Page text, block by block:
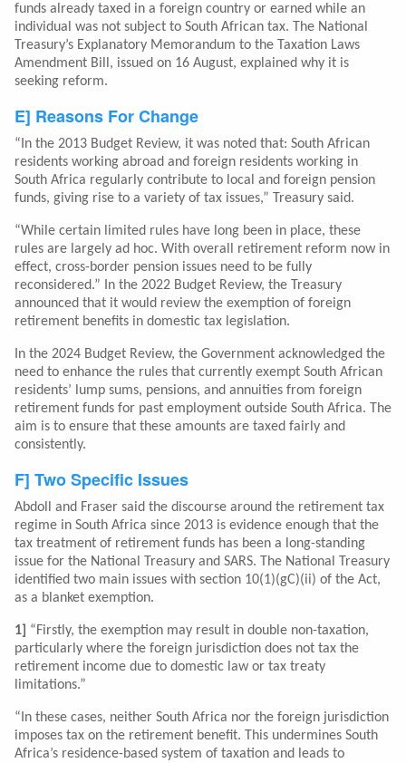
funds already taxed in a foreign country or earned while an
individual was not subject to South African tax. The National
Treasury’s Explanatory Memorandum to the Taxation Laws
Amendment Bill, issued on 16 August, explained why it is
seeking reform.
E] Reasons For Change
“In the 2013 Budget Review, it was noted that: South African
residents working abroad and foreign residents working in
South Africa regularly contribute to local and foreign pension
funds, giving rise to a variety of tax issues,” Treasury said.
“While certain limited rules have long been in place, these
rules are largely ad hoc. With overall retirement reform now in
effect, cross-border pension issues need to be fully
reconsidered.” In the 2022 Budget Review, the Treasury
announced that it would review the exemption of foreign
retirement benefits in domestic tax legislation.
In the 2024 Budget Review, the Government acknowledged the
need to enhance the rules that currently exempt South African
residents’ lump sums, pensions, and annuities from foreign
retirement funds for past employment outside South Africa. The
aim is to ensure that these amounts are taxed fairly and
consistently.
F] Two Specific Issues
Abdoll and Fraser said the discourse around the retirement tax
regime in South Africa since 2013 is evidence enough that the
tax treatment of retirement funds has been a long-standing
issue for the National Treasury and SARS. The National Treasury
identified two main issues with section 10(1)(gC)(ii) of the Act,
as a blanket exemption.
1]
“Firstly, the exemption may result in double non-taxation,
particularly where the foreign jurisdiction does not tax the
retirement income due to domestic law or tax treaty
limitations.”
“In these cases, neither South Africa nor the foreign jurisdiction
imposes tax on the retirement benefit. This undermines South
Africa’s residence-based system of taxation and leads to